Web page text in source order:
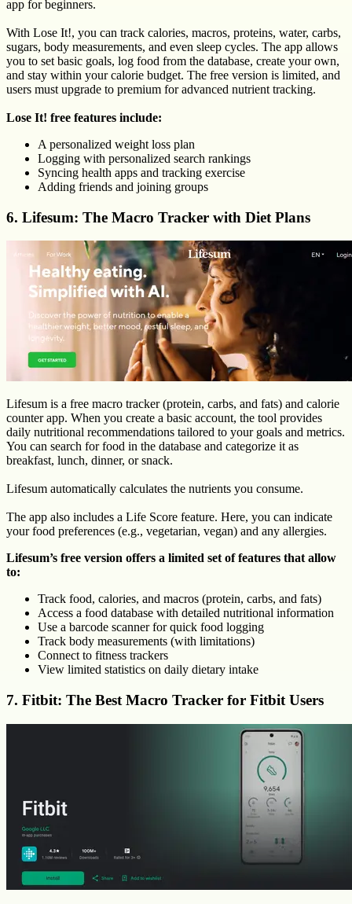
app for beginners.
With Lose It!, you can track calories, macros, proteins, water, carbs,
sugars, body measurements, and even sleep cycles. The app allows
you to set basic goals, log food from the database, create your own,
and stay within your calorie budget. The free version is limited, and
users must upgrade to premium for advanced nutrient tracking.
Lose It! free features include:
A personalized weight loss plan
Logging with personalized search rankings
Syncing health apps and tracking exercise
Adding friends and joining groups
6. Lifesum: The Macro Tracker with Diet Plans
Lifesum is a free macro tracker (protein, carbs, and fats) and calorie
counter app. When you create a basic account, the tool provides
daily nutritional recommendations tailored to your goals and metrics.
You can search for food in the database and categorize it as
breakfast, lunch, dinner, or snack.
Lifesum automatically calculates the nutrients you consume.
The app also includes a Life Score feature. Here, you can indicate
your food preferences (e.g., vegetarian, vegan) and any allergies.
Lifesum’s free version offers a limited set of features that allow
to:
Track food, calories, and macros (protein, carbs, and fats)
Access a food database with detailed nutritional information
Use a barcode scanner for quick food logging
Track body measurements (with limitations)
Connect to fitness trackers
View limited statistics on daily dietary intake
7. Fitbit: The Best Macro Tracker for Fitbit Users